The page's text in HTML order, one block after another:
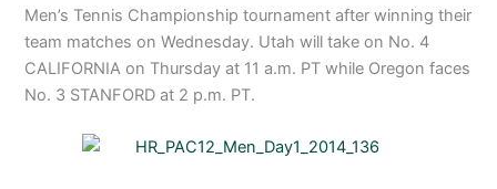
Men’s Tennis Championship tournament after winning their
team matches on Wednesday. Utah will take on No. 4
CALIFORNIA on Thursday at 11 a.m. PT while Oregon faces
No. 3 STANFORD at 2 p.m. PT.